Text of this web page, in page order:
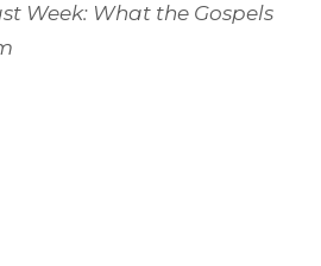
Week: What the Gospels